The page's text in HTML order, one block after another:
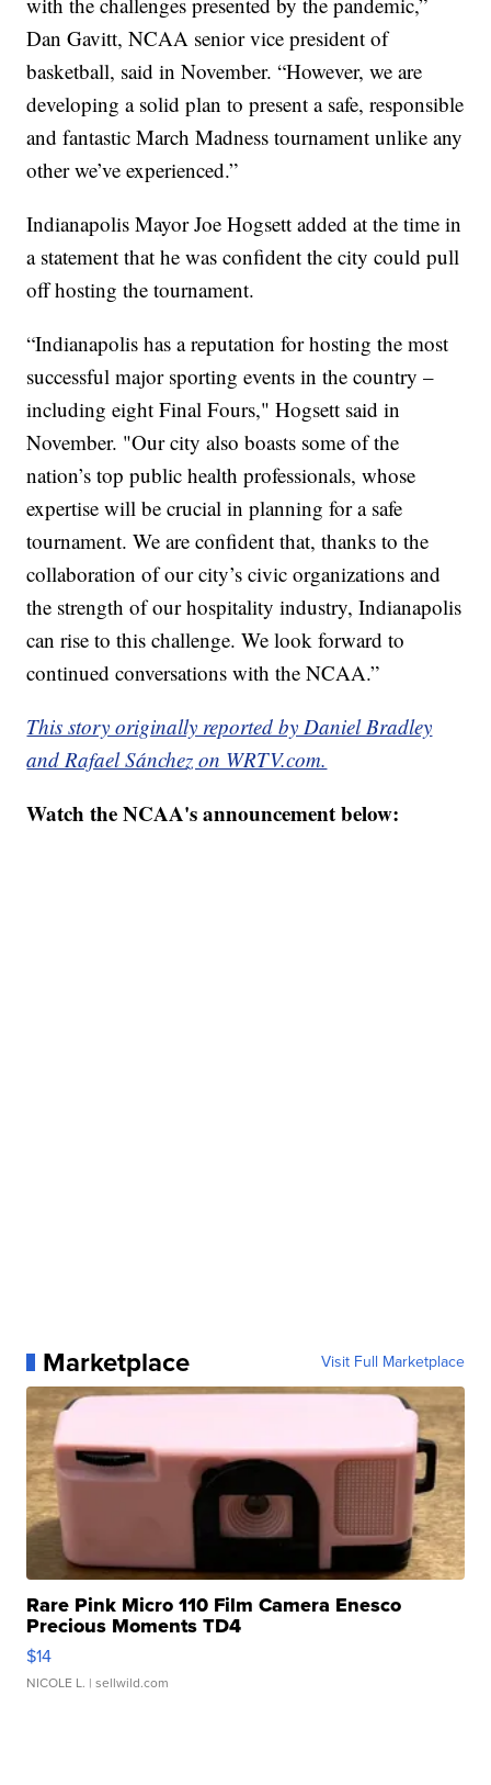
Dan Gavitt, NCAA senior vice president of
basketball, said in November. “However, we are
developing a solid plan to present a safe, responsible
and fantastic March Madness tournament unlike any
other we’ve experienced.”
Indianapolis Mayor Joe Hogsett added at the time in
a statement that he was confident the city could pull
off hosting the tournament.
“Indianapolis has a reputation for hosting the most
successful major sporting events in the country –
including eight Final Fours," Hogsett said in
November. "Our city also boasts some of the
nation’s top public health professionals, whose
expertise will be crucial in planning for a safe
tournament. We are confident that, thanks to the
collaboration of our city’s civic organizations and
the strength of our hospitality industry, Indianapolis
can rise to this challenge. We look forward to
continued conversations with the NCAA.”
This story originally reported by Daniel Bradley
and Rafael Sánchez on WRTV.com.
Watch the NCAA's announcement below:
Marketplace Visit Full Marketplace
Rare Pink Micro 110 Film Camera Enesco
Precious Moments TD4
$14
NICOLE L. | sellwild.com